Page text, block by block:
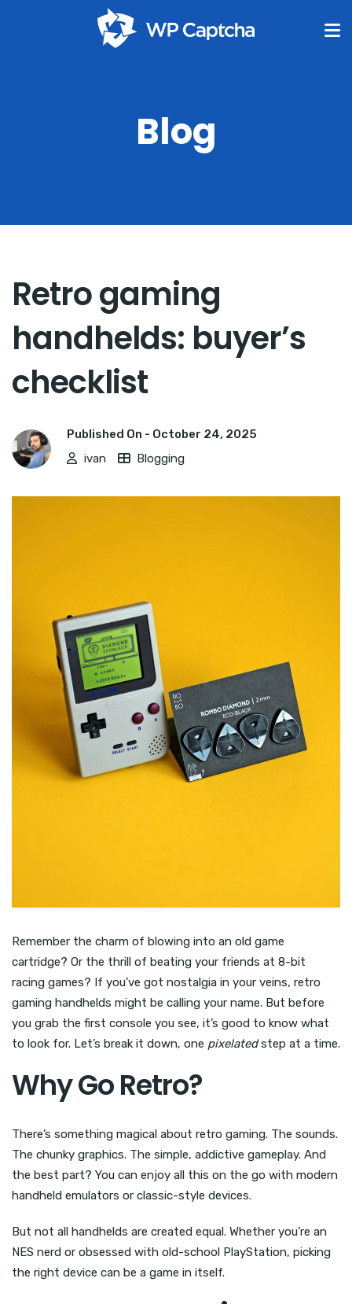
Blog
Retro gaming
handhelds: buyer’s
checklist
Published On - October 24, 2025
ivan
Blogging
Remember the charm of blowing into an old game
cartridge? Or the thrill of beating your friends at 8-bit
racing games? If you’ve got nostalgia in your veins, retro
gaming handhelds might be calling your name. But before
you grab the first console you see, it’s good to know what
to look for. Let’s break it down, one pixelatedstep at a time.
Why Go Retro?
There’s something magical about retro gaming. The sounds.
The chunky graphics. The simple, addictive gameplay. And
the best part? You can enjoy all this on the go with modern
handheld emulators or classic-style devices.
But not all handhelds are created equal. Whether you’re an
NES nerd or obsessed with old-school PlayStation, picking
the right device can be a game in itself.